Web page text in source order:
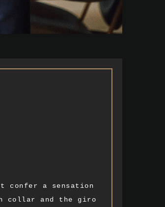
confer a sensation
collar and the giro